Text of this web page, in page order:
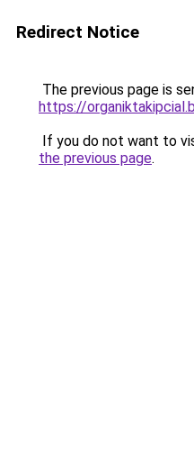
Redirect Notice
The previous page is
https://
If you do not want to
the previous page.